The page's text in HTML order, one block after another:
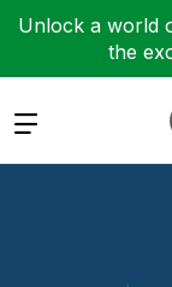
Unlock a world
the
Expand